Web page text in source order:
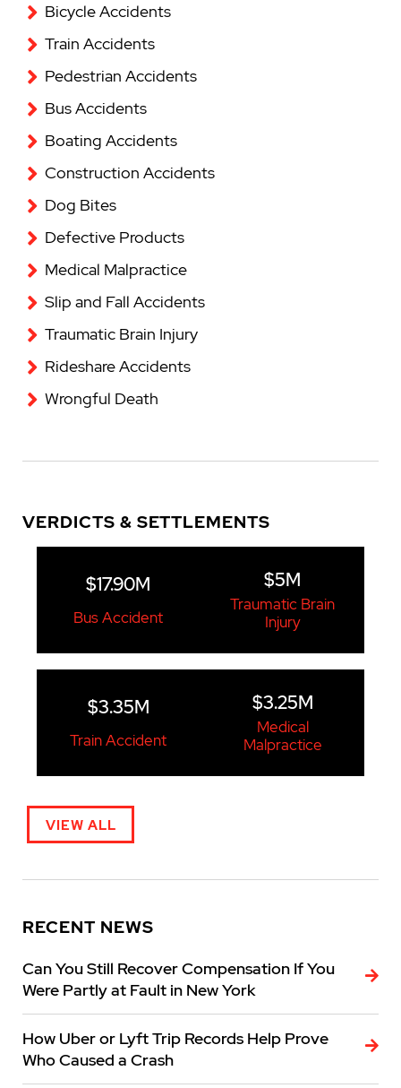
Bicycle Accidents
Train Accidents
Pedestrian Accidents
Bus Accidents
Boating Accidents
Construction Accidents
Dog Bites
Defective Products
Medical Malpractice
Slip and Fall Accidents
Traumatic Brain Injury
Rideshare Accidents
Wrongful Death
VERDICTS & SETTLEMENTS
$17.90M
Bus Accident
$5M
Traumatic Brain
Injury
$3.35M
Train Accident
$3.25M
Medical
Malpractice
VIEW ALL
RECENT NEWS
Can You Still Recover Compensation If You
Were Partly at Fault in New York
How Uber or Lyft Trip Records Help Prove
Who Caused a Crash